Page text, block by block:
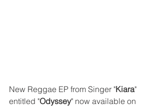
New Reggae EP from Singer "Kiara"
entitled "Odyssey" now available on